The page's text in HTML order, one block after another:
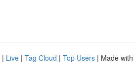
| Live | Tag Cloud | Top Users | Made with